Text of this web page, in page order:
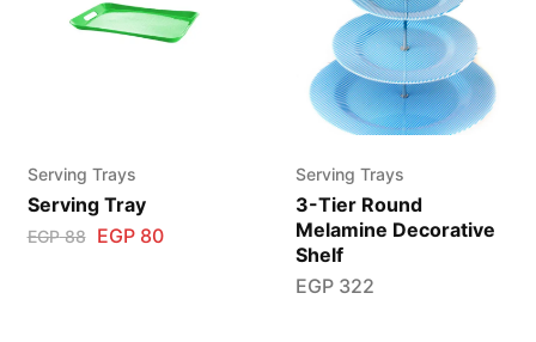
Serving Trays
Serving Tray
EGP88 EGP80
Serving Trays
3-Tier Round
Melamine Decorative
Shelf
EGP322